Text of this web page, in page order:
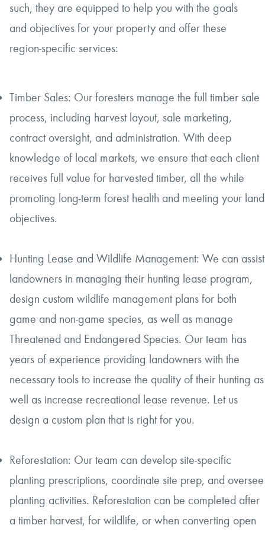
such, they are equipped to help you with the goals
and objectives for your property and offer these
region-specific services:
Timber Sales: Our foresters manage the full timber sale
process, including harvest layout, sale marketing,
contract oversight, and administration. With deep
knowledge of local markets, we ensure that each client
receives full value for harvested timber, all the while
promoting long-term forest health and meeting your land
objectives.
Hunting Lease and Wildlife Management: We can assist
landowners in managing their hunting lease program,
design custom wildlife management plans for both
game and non-game species, as well as manage
Threatened and Endangered Species. Our team has
years of experience providing landowners with the
necessary tools to increase the quality of their hunting as
well as increase recreational lease revenue. Let us
design a custom plan that is right for you.
Reforestation: Our team can develop site-specific
planting prescriptions, coordinate site prep, and oversee
planting activities. Reforestation can be completed after
a timber harvest, for wildlife, or when converting open